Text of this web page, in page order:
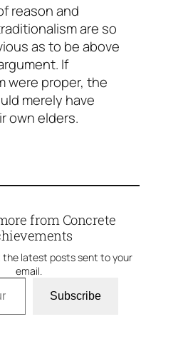
reason and
are so
as to be above
If
were proper, the
merely have
own elders.
from Concrete
latest posts sent to your
email.
Subscribe